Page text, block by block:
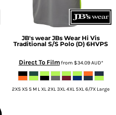
JB's wear JBs Wear Hi Vis
Traditional S/S Polo (D) 6HVPS
Direct To Filmfrom $34.09AUD*
2XS XS S M L XL 2XL 3XL 4XL 5XL 6/7X Large